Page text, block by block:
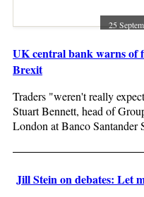
25
UK central bank warns of
Brexit
Traders "weren't really
Stuart Bennett, head of
London at Banco Santander
Jill Stein on debates: Let